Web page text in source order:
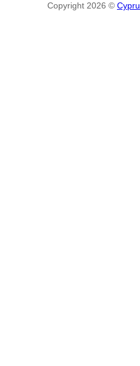
Copyright 2026 ©